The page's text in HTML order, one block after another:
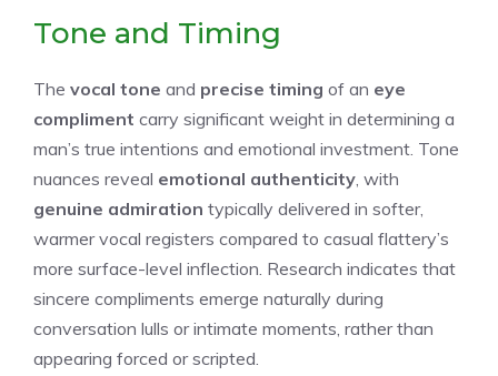
Tone and Timing
The vocal tone and precise timing of an eye
compliment carry significant weight in determining a
man’s true intentions and emotional investment. Tone
nuances reveal emotional authenticity , with
genuine admiration typically delivered in softer,
warmer vocal registers compared to casual flattery’s
more surface-level inflection. Research indicates that
sincere compliments emerge naturally during
conversation lulls or intimate moments, rather than
appearing forced or scripted.